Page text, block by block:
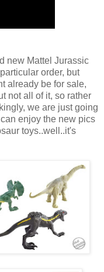
new Mattel Jurassic
order, but
already be for sale,
not all of it, so rather
we are just going
enjoy the new pics
toys..well..it's